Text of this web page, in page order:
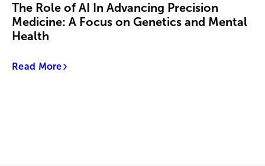
The Role of AI In Advancing Precision
Medicine: A Focus on Genetics and Mental
Health
Read More